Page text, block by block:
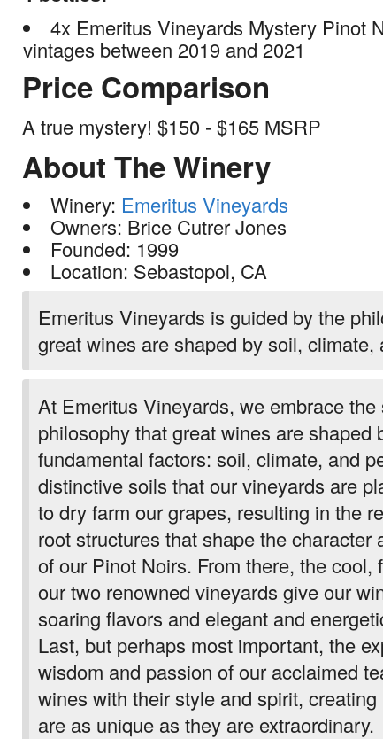
4x Emeritus Vineyards Mystery Pinot
vintages between 2019 and 2021
Price Comparison
A true mystery! $150 - $165 MSRP
About The Winery
Winery: Emeritus Vineyards
Owners: Brice Cutrer Jones
Founded: 1999
Location: Sebastopol, CA
Emeritus Vineyards is guided by the
great wines are shaped by soil, climate,
At Emeritus Vineyards, we embrace
philosophy that great wines are shaped
fundamental factors: soil, climate, and
distinctive soils that our vineyards are
to dry farm our grapes, resulting in the
root structures that shape the character
of our Pinot Noirs. From there, the cool,
our two renowned vineyards give our
soaring flavors and elegant and
Last, but perhaps most important, the
wisdom and passion of our acclaimed
wines with their style and spirit,
are as unique as they are extraordinary.